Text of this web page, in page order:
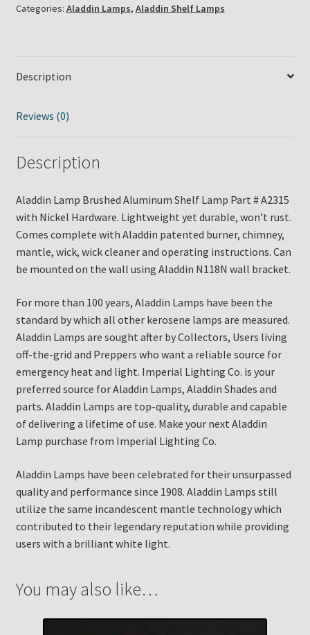
Categories: Aladdin Lamps, Aladdin Shelf Lamps
Description
Reviews (0)
Description
Aladdin Lamp Brushed Aluminum Shelf Lamp Part # A2315
with Nickel Hardware. Lightweight yet durable, won’t rust.
Comes complete with Aladdin patented burner, chimney,
mantle, wick, wick cleaner and operating instructions. Can
be mounted on the wall using Aladdin N118N wall bracket.
For more than 100 years, Aladdin Lamps have been the
standard by which all other kerosene lamps are measured.
Aladdin Lamps are sought after by Collectors, Users living
off-the-grid and Preppers who want a reliable source for
emergency heat and light. Imperial Lighting Co. is your
preferred source for Aladdin Lamps, Aladdin Shades and
parts. Aladdin Lamps are top-quality, durable and capable
of delivering a lifetime of use. Make your next Aladdin
Lamp purchase from Imperial Lighting Co.
Aladdin Lamps have been celebrated for their unsurpassed
quality and performance since 1908. Aladdin Lamps still
utilize the same incandescent mantle technology which
contributed to their legendary reputation while providing
users with a brilliant white light.
You may also like…